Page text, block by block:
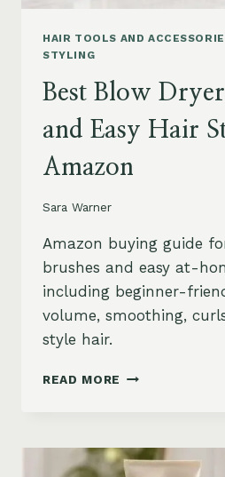
HAIR TOOLS AND
STYLING
Best Blow
and Easy Hair
Amazon
Sara Warner
Amazon buying guide
brushes and easy at-
including beginner-
volume, smoothing,
style hair.
READ MORE BEST
AND
EASY